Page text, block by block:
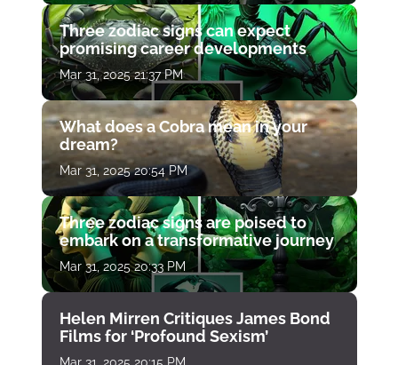
Three zodiac signs can expect
promising career developments
Mar 31, 2025 21:37 PM
What does a Cobra mean in your
dream?
Mar 31, 2025 20:54 PM
Three zodiac signs are poised to
embark on a transformative journey
Mar 31, 2025 20:33 PM
Helen Mirren Critiques James Bond
Films for ‘Profound Sexism’